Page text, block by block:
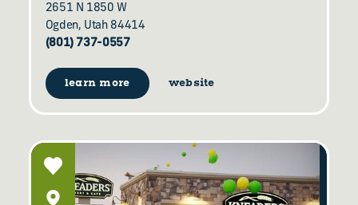
2651 N 1850 W
Ogden, Utah 84414
(801) 737-0557
learn more website